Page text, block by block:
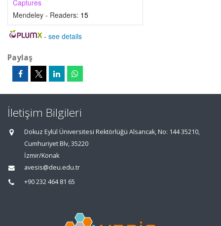
Captures
Mendeley - Readers: 15
- see details
Paylaş
İletişim Bilgileri
Dokuz Eylül Üniversitesi Rektörlüğü Alsancak, No: 144 35210,
Cumhuriyet Blv, 35220
İzmir/Konak
avesis@deu.edu.tr
+90 232 464 81 65